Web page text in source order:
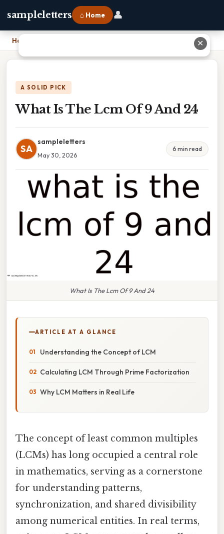
sampleletters ⌂ Home 👤
Home
A SOLID PICK
What Is The Lcm Of 9 And 24
SA
sampleletters
May 30, 2026
6 min read
What Is The Lcm Of 9 And 24
ARTICLE AT A GLANCE
Understanding the Concept of LCM
Calculating LCM Through Prime Factorization
Why LCM Matters in Real Life
The concept of least common multiples
(LCMs) has long occupied a central role
in mathematics, serving as a cornerstone
for understanding patterns,
synchronization, and shared divisibility
among numerical entities. In real terms,
✕